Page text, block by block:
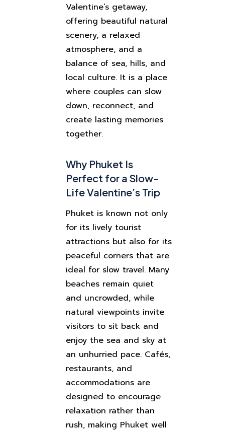
Valentine’s getaway,
offering beautiful natural
scenery, a relaxed
atmosphere, and a
balance of sea, hills, and
local culture. It is a place
where couples can slow
down, reconnect, and
create lasting memories
together.
Why Phuket Is
Perfect for a Slow-
Life Valentine’s Trip
Phuket is known not only
for its lively tourist
attractions but also for its
peaceful corners that are
ideal for slow travel. Many
beaches remain quiet
and uncrowded, while
natural viewpoints invite
visitors to sit back and
enjoy the sea and sky at
an unhurried pace. Cafés,
restaurants, and
accommodations are
designed to encourage
relaxation rather than
rush, making Phuket well